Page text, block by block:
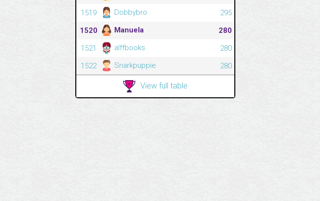
1519
Dobbybro
295
1520
Manuela
280
1521
alffbooks
280
1522
Snarkpuppie 280
View full table